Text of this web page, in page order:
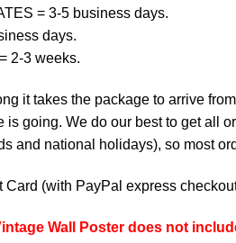
= 3-5 business days.
days.
2-3 weeks.
it takes the package to arrive
going. We do our best to get all
and national holidays), so most
Card (with PayPal express
Wall Poster does not